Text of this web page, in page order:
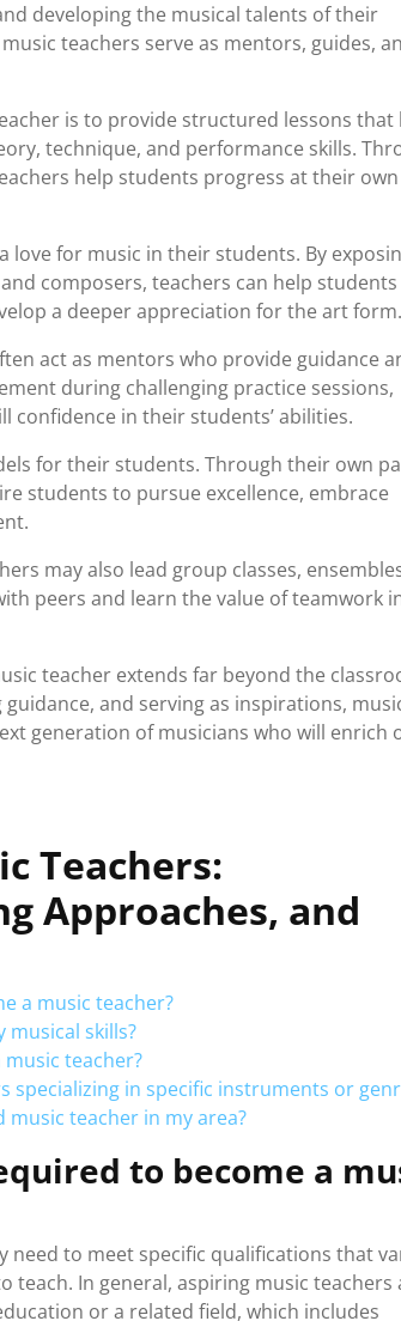
developing the musical talents of their
teachers serve as mentors, guides,
is to provide structured lessons that
technique, and performance skills.
help students progress at their own
love for music in their students. By
composers, teachers can help students
a deeper appreciation for the art form.
act as mentors who provide guidance
during challenging practice sessions,
confidence in their students’ abilities.
for their students. Through their own
students to pursue excellence, embrace
may also lead group classes,
peers and learn the value of teamwork
teacher extends far beyond the
and serving as inspirations,
generation of musicians who will enrich
Teachers:
Approaches, and
a music teacher?
musical skills?
teacher?
in specific instruments or
teacher in my area?
to become a
need to meet specific qualifications that
teach. In general, aspiring music teachers
or a related field, which includes